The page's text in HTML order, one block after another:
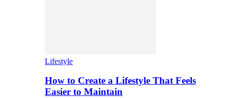
Lifestyle
How to Create a Lifestyle That Feels
Easier to Maintain